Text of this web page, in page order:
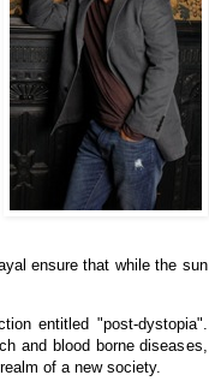
ensure that while the sun
entitled "post-dystopia".
and blood borne diseases,
of a new society.